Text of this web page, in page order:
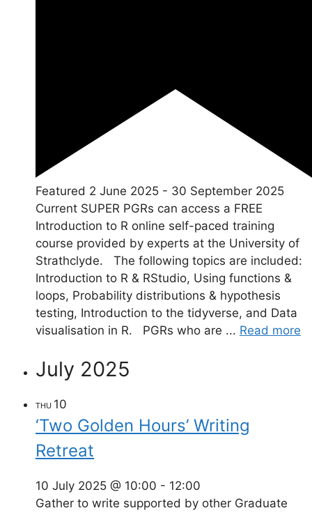
Featured 2 June 2025 - 30 September 2025
Current SUPER PGRs can access a FREE
Introduction to R online self-paced training
course provided by experts at the University of
Strathclyde. The following topics are included:
Introduction to R & RStudio, Using functions &
loops, Probability distributions & hypothesis
testing, Introduction to the tidyverse, and Data
visualisation in R. PGRs who are ... Read more
July 2025
THU 10
‘Two Golden Hours’ Writing
Retreat
10 July 2025 @ 10:00 - 12:00
Gather to write supported by other Graduate